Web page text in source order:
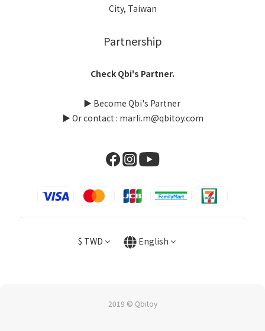
City, Taiwan
Partnership
Check Qbi's Partner.
▶ Become Qbi's Partner
▶ Or contact : marli.m@qbitoy.com
$ TWD English
2019 © Qbitoy